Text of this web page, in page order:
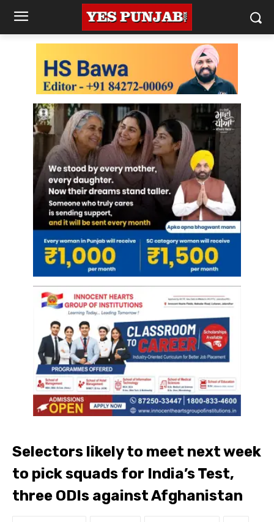
Selectors likely to meet next week
to pick squads for India’s Test,
three ODIs against Afghanistan